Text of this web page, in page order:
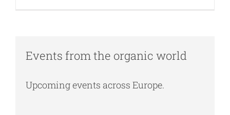
Events from the organic world
Upcoming events across Europe.